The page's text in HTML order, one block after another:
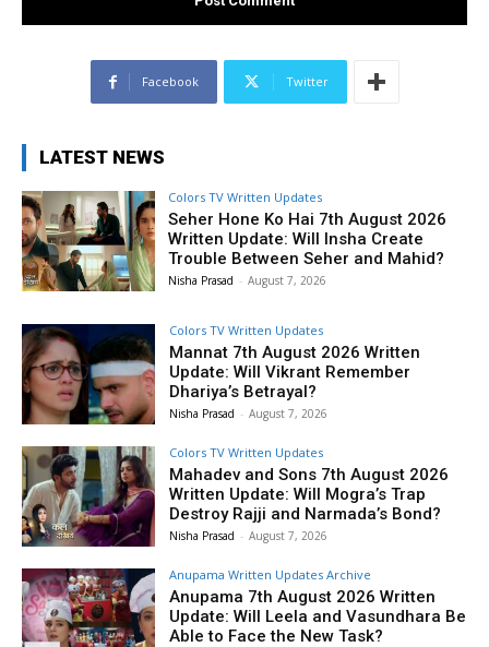
Facebook Twitter
LATEST NEWS
Colors TV Written Updates
Seher Hone Ko Hai 7th August 2026
Written Update: Will Insha Create
Trouble Between Seher and Mahid?
Nisha Prasad - August 7, 2026
Colors TV Written Updates
Mannat 7th August 2026 Written
Update: Will Vikrant Remember
Dhariya’s Betrayal?
Nisha Prasad - August 7, 2026
Colors TV Written Updates
Mahadev and Sons 7th August 2026
Written Update: Will Mogra’s Trap
Destroy Rajji and Narmada’s Bond?
Nisha Prasad - August 7, 2026
Anupama Written Updates Archive
Anupama 7th August 2026 Written
Update: Will Leela and Vasundhara Be
Able to Face the New Task?